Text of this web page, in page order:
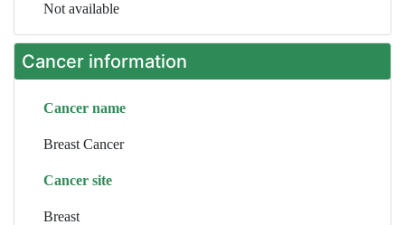
Not available
Cancer information
Cancer name
Breast Cancer
Cancer site
Breast